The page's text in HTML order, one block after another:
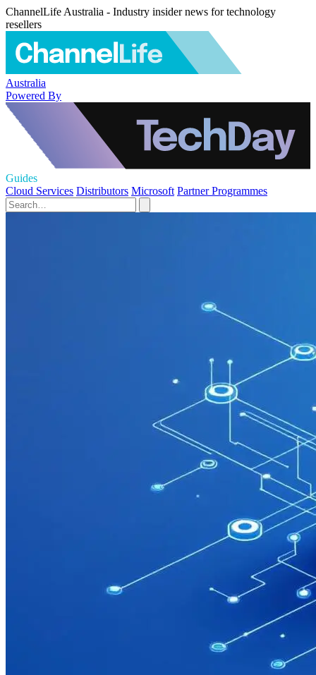
ChannelLife Australia - Industry insider news for technology
resellers
Australia
Powered By
Guides
Cloud Services Distributors Microsoft Partner Programmes